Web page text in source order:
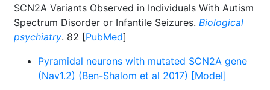
SCN2A Variants Observed in Individuals With Autism
Spectrum Disorder or Infantile Seizures. Biological
psychiatry. 82 [PubMed]
Pyramidal neurons with mutated SCN2A gene
(Nav1.2) (Ben-Shalom et al 2017) [Model]